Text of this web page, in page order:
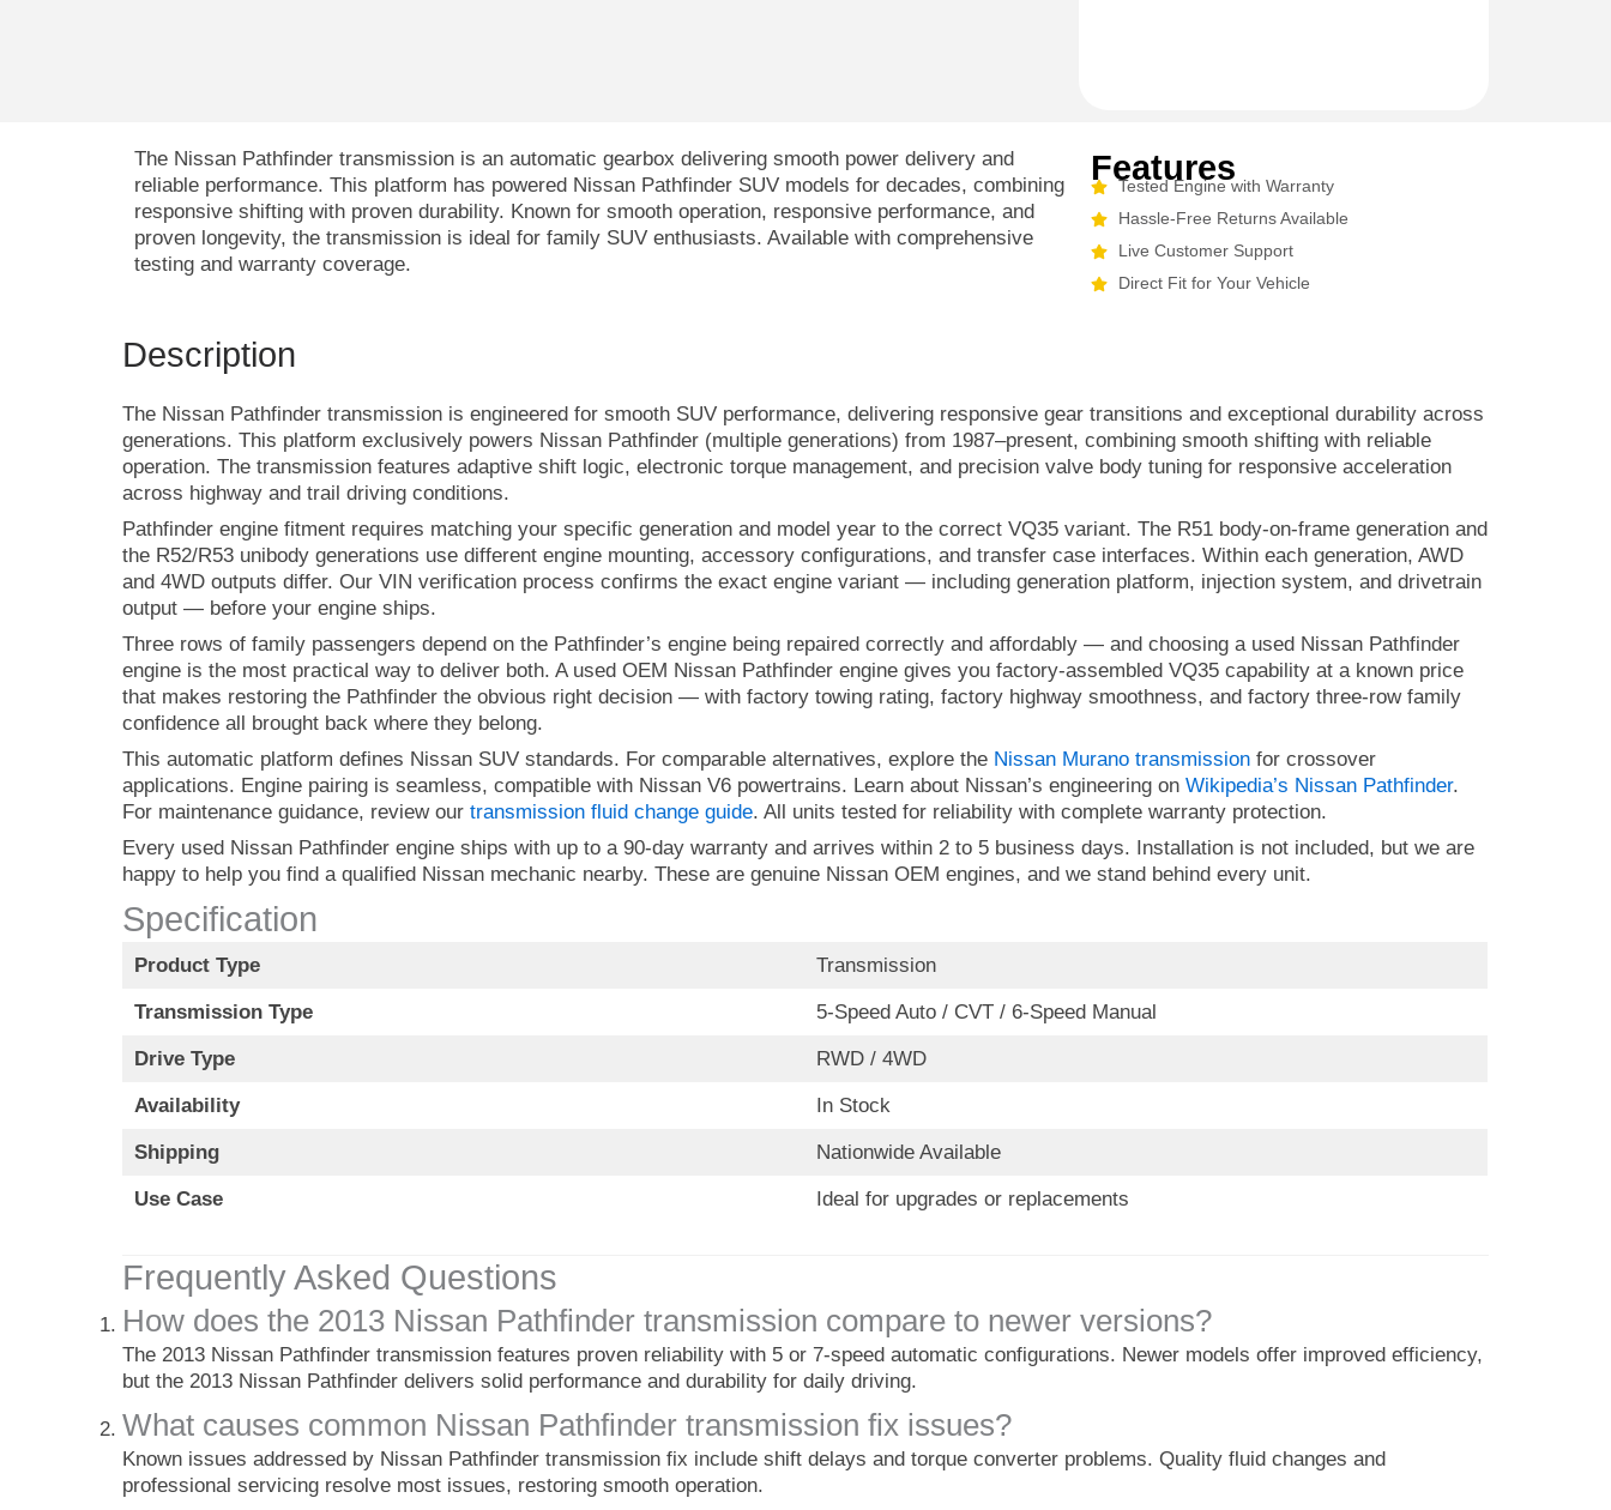
The Nissan Pathfinder transmission is an automatic gearbox delivering smooth power delivery and
reliable performance. This platform has powered Nissan Pathfinder SUV models for decades, combining
responsive shifting with proven durability. Known for smooth operation, responsive performance, and
proven longevity, the transmission is ideal for family SUV enthusiasts. Available with comprehensive
testing and warranty coverage.
Features
Tested Engine with Warranty
Hassle-Free Returns Available
Live Customer Support
Direct Fit for Your Vehicle
Description
The Nissan Pathfinder transmission is engineered for smooth SUV performance, delivering responsive gear transitions and exceptional durability across
generations. This platform exclusively powers Nissan Pathfinder (multiple generations) from 1987–present, combining smooth shifting with reliable
operation. The transmission features adaptive shift logic, electronic torque management, and precision valve body tuning for responsive acceleration
across highway and trail driving conditions.
Pathfinder engine fitment requires matching your specific generation and model year to the correct VQ35 variant. The R51 body-on-frame generation and
the R52/R53 unibody generations use different engine mounting, accessory configurations, and transfer case interfaces. Within each generation, AWD
and 4WD outputs differ. Our VIN verification process confirms the exact engine variant — including generation platform, injection system, and drivetrain
output — before your engine ships.
Three rows of family passengers depend on the Pathfinder’s engine being repaired correctly and affordably — and choosing a used Nissan Pathfinder
engine is the most practical way to deliver both. A used OEM Nissan Pathfinder engine gives you factory-assembled VQ35 capability at a known price
that makes restoring the Pathfinder the obvious right decision — with factory towing rating, factory highway smoothness, and factory three-row family
confidence all brought back where they belong.
This automatic platform defines Nissan SUV standards. For comparable alternatives, explore the Nissan Murano transmission for crossover
applications. Engine pairing is seamless, compatible with Nissan V6 powertrains. Learn about Nissan’s engineering on Wikipedia’s Nissan Pathfinder.
For maintenance guidance, review our transmission fluid change guide. All units tested for reliability with complete warranty protection.
Every used Nissan Pathfinder engine ships with up to a 90-day warranty and arrives within 2 to 5 business days. Installation is not included, but we are
happy to help you find a qualified Nissan mechanic nearby. These are genuine Nissan OEM engines, and we stand behind every unit.
Specification
Product Type Transmission
Transmission Type 5-Speed Auto / CVT / 6-Speed Manual
Drive Type RWD / 4WD
Availability In Stock
Shipping Nationwide Available
Use Case Ideal for upgrades or replacements
Frequently Asked Questions
How does the 2013 Nissan Pathfinder transmission compare to newer versions?
The 2013 Nissan Pathfinder transmission features proven reliability with 5 or 7-speed automatic configurations. Newer models offer improved efficiency,
but the 2013 Nissan Pathfinder delivers solid performance and durability for daily driving.
What causes common Nissan Pathfinder transmission fix issues?
Known issues addressed by Nissan Pathfinder transmission fix include shift delays and torque converter problems. Quality fluid changes and
professional servicing resolve most issues, restoring smooth operation.